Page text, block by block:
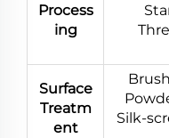
Process
ing
Surface
Treatm
ent
Silk-